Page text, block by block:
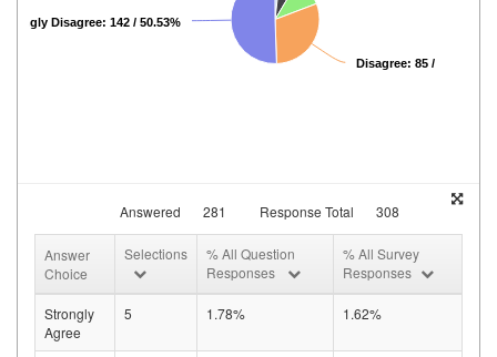
Disagree: 85 / 30.25%
Disagree: 142 / 50.53%
Answered 281 Response Total 308
Answer
Choice
Selections
% All Question
Responses
% All Survey
Responses
Strongly
Agree
5 1.78% 1.62%